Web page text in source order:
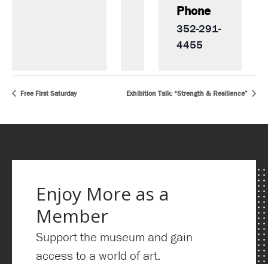
Phone
352-291-
4455
Free First Saturday Exhibition Talk: “Strength & Resilience”
Enjoy More as a
Member
Support the museum and gain
access to a world of art.